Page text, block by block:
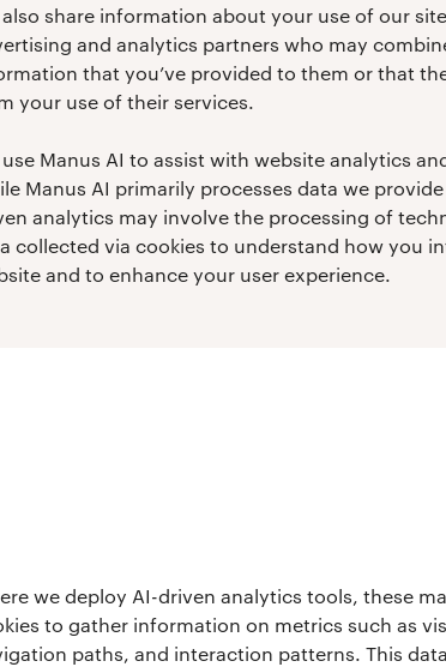
also share information about your use of our
and analytics partners who may
that you’ve provided to them or that
your use of their services.
use Manus AI to assist with website analytics
Manus AI primarily processes data we
analytics may involve the processing of
collected via cookies to understand how you
and to enhance your user experience.
we deploy AI-driven analytics tools, these
to gather information on metrics such as
paths, and interaction patterns. This